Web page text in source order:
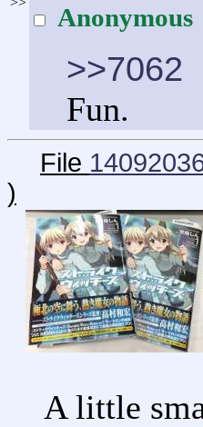
Anonymous
>>7062
Fun.
File
)
A little